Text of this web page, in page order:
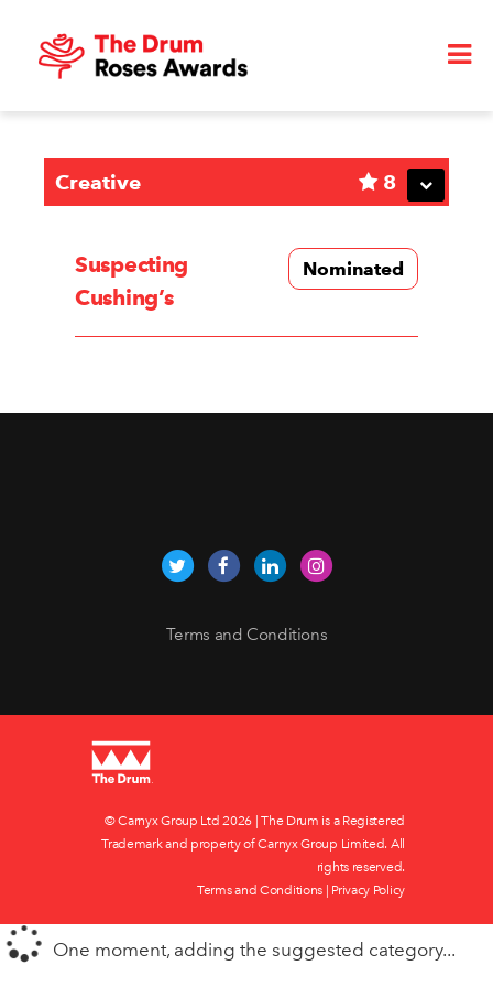
8
Creative
Nominated
Suspecting
Cushing’s
Terms and Conditions
© Carnyx Group Ltd2026 | The Drum is a Registered
Trademark and property of Carnyx Group Limited. All
rights reserved.
Terms and Conditions
Privacy Policy
One moment, adding the suggested category...